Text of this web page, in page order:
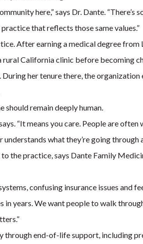
here,” says Dr. Dante.
that reflects those same values.”
After earning a medical degree
rural California clinic before
her tenure there, the
should remain deeply human.
“It means you care. People are
what they’re going through
the practice, says Dante Family
confusing insurance issues
in years. We want people to walk
end-of-life support, including